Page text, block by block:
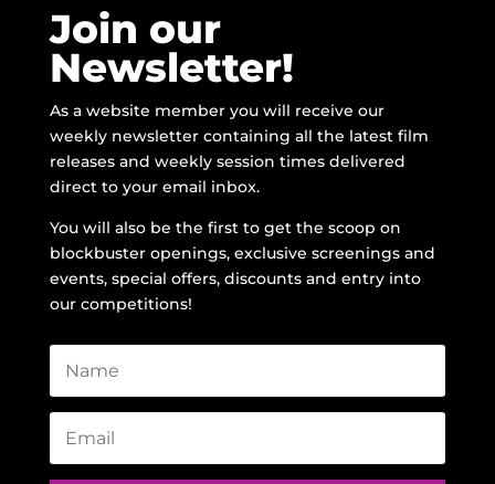
Join our
Newsletter!
As a website member you will receive our
weekly newsletter containing all the latest film
releases and weekly session times delivered
direct to your email inbox.
You will also be the first to get the scoop on
blockbuster openings, exclusive screenings and
events, special offers, discounts and entry into
our competitions!